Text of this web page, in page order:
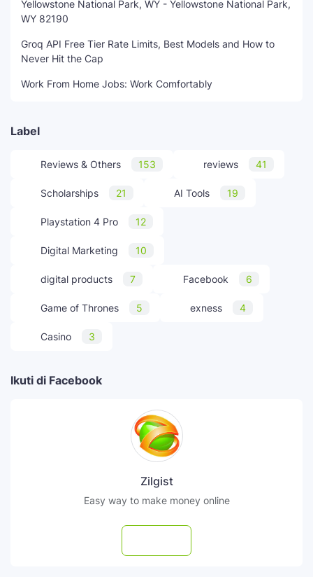
Yellowstone National Park, WY - Yellowstone National Park,
WY 82190
Groq API Free Tier Rate Limits, Best Models and How to
Never Hit the Cap
Work From Home Jobs: Work Comfortably
Label
Reviews & Others 153 reviews 41
Scholarships 21 AI Tools 19
Playstation 4 Pro 12
Digital Marketing 10
digital products 7 Facebook 6
Game of Thrones 5 exness 4
Casino 3
Ikuti di Facebook
Zilgist
Easy way to make money online